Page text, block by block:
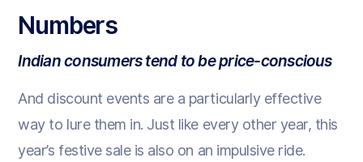
Numbers
Indian consumers tend to be price-conscious
And discount events are a particularly effective
way to lure them in. Just like every other year, this
year’s festive sale is also on an impulsive ride.